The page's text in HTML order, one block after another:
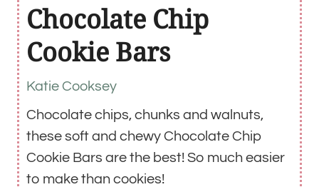
Chocolate Chip
Cookie Bars
Katie Cooksey
Chocolate chips, chunks and walnuts,
these soft and chewy Chocolate Chip
Cookie Bars are the best! So much easier
to make than cookies!